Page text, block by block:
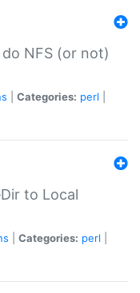
NFS (or not)
Categories: perl
to Local
Categories: perl